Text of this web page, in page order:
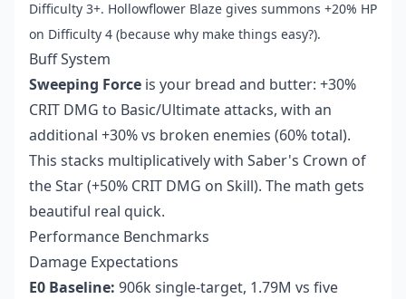
Difficulty 3+. Hollowflower Blaze gives summons +20% HP
on Difficulty 4 (because why make things easy?).
Buff System
Sweeping Force is your bread and butter: +30%
CRIT DMG to Basic/Ultimate attacks, with an
additional +30% vs broken enemies (60% total).
This stacks multiplicatively with Saber's Crown of
the Star (+50% CRIT DMG on Skill). The math gets
beautiful real quick.
Performance Benchmarks
Damage Expectations
E0 Baseline: 906k single-target, 1.79M vs five